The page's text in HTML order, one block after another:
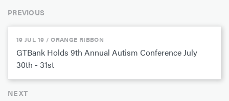
PREVIOUS
19 JUL 19 / ORANGE RIBBON
GTBank Holds 9th Annual Autism Conference July
30th - 31st
NEXT